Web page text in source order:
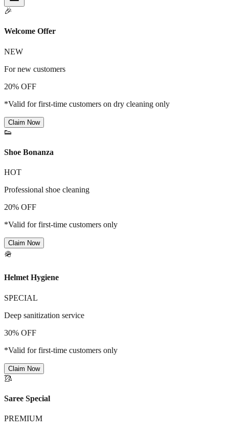
🎉
Welcome Offer
NEW
For new customers
20% OFF
*Valid for first-time customers on dry cleaning only
Claim Now
👟
Shoe Bonanza
HOT
Professional shoe cleaning
20% OFF
*Valid for first-time customers only
Claim Now
🪖
Helmet Hygiene
SPECIAL
Deep sanitization service
30% OFF
*Valid for first-time customers only
Claim Now
🥻
Saree Special
PREMIUM